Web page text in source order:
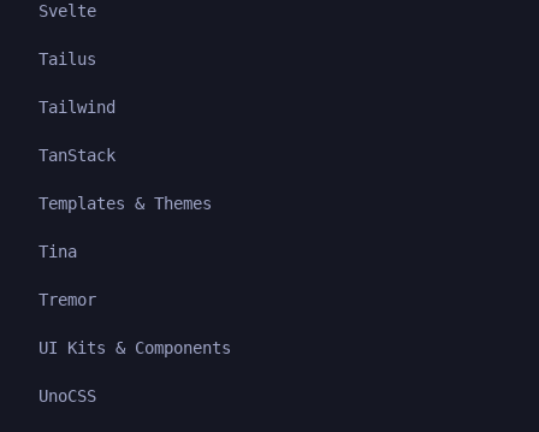
Svelte
Tailus
Tailwind
TanStack
Templates & Themes
Tina
Tremor
UI Kits & Components
UnoCSS